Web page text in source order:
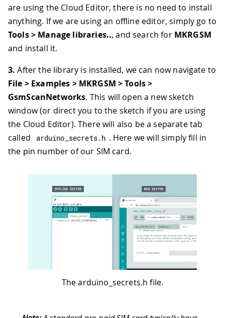
are using the Cloud Editor, there is no need to install
anything. If we are using an offline editor, simply go to
Tools > Manage libraries.., and search for MKRGSM
and install it.
3. After the library is installed, we can now navigate to
File > Examples > MKRGSM > Tools >
GsmScanNetworks. This will open a new sketch
window (or direct you to the sketch if you are using
the Cloud Editor). There will also be a separate tab
called
arduino_secrets.h . Here we will simply fill in
the pin number of our SIM card.
The arduino_secrets.h file.